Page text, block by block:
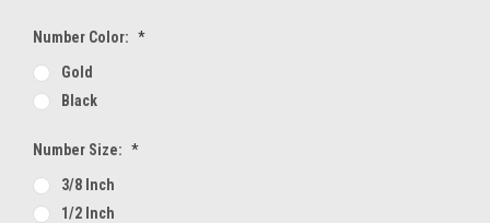
Number Color: *
Gold
Black
Number Size: *
3/8 Inch
1/2 Inch